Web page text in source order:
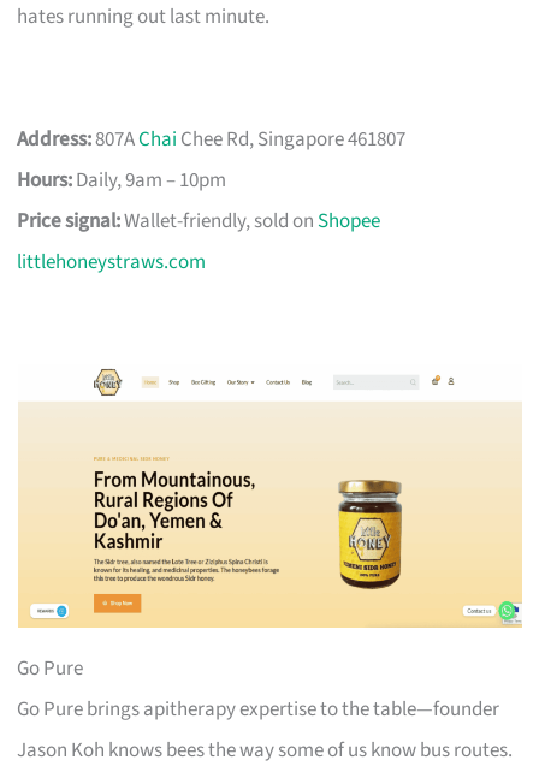
hates running out last minute.
Address:807AChai Chee Rd, Singapore 461807
Hours:Daily, 9am – 10pm
Price signal:Wallet-friendly, sold on Shopee
littlehoneystraws.com
Go Pure
Go Pure brings apitherapy expertise to the table—founder
Jason Koh knows bees the way some of us know bus routes.